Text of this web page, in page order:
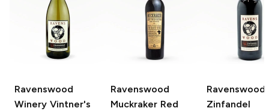
Ravenswood
Winery Vintner's
Ravenswood
Muckraker Red
Ravenswood
Zinfandel